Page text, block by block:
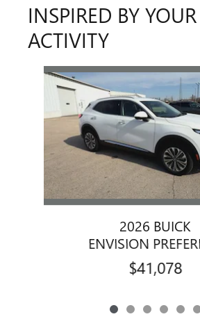
INSPIRED BY
ACTIVITY
Slide 1 of 6
2026 BUICK
ENVISION
$41,078